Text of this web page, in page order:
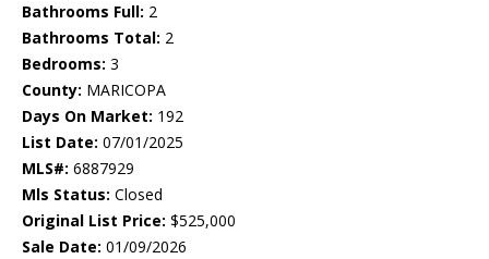
Bathrooms Full: 2
Bathrooms Total: 2
Bedrooms: 3
County: MARICOPA
Days On Market: 192
List Date: 07/01/2025
MLS#: 6887929
Mls Status: Closed
Original List Price: $525,000
Sale Date: 01/09/2026